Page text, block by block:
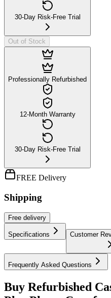
30-Day Risk-Free Trial
Out of Stock
Professionally Refurbished
12-Month Warranty
30-Day Risk-Free Trial
FREE Delivery
Shipping
Free delivery
Specifications Customer
Frequently Asked Questions
Buy Refurbished